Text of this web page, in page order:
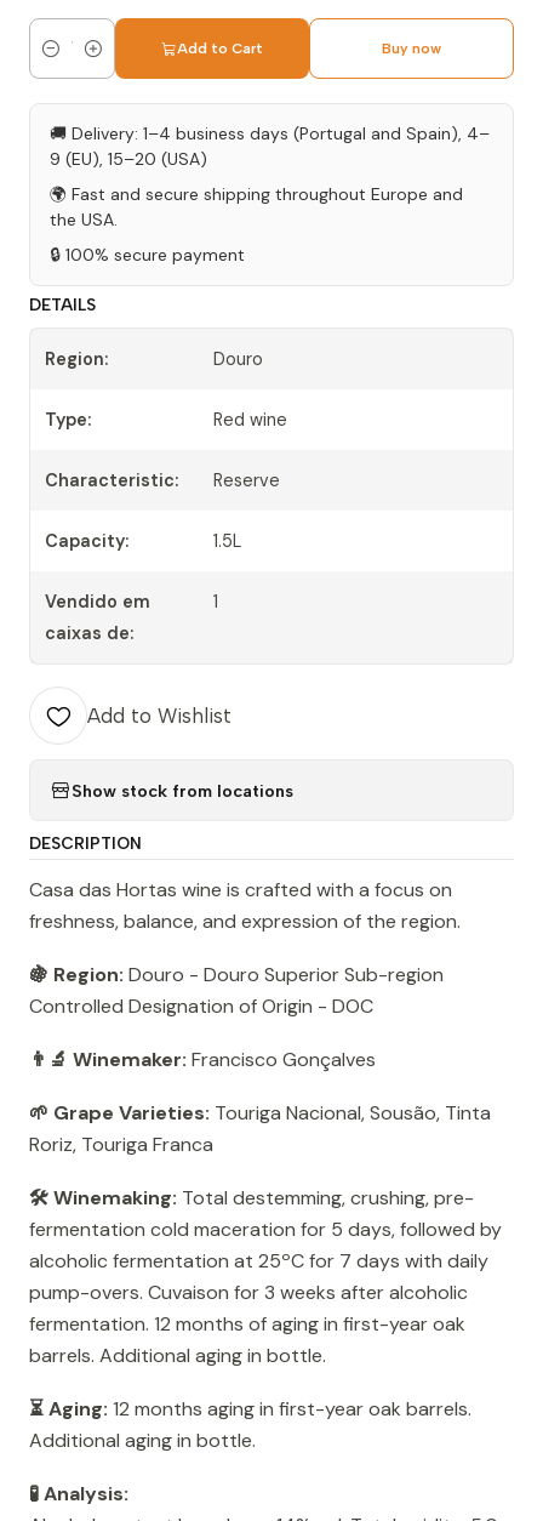
Quantity
Add to Cart Buy now
🚚 Delivery: 1–4 business days (Portugal and Spain), 4–
9 (EU), 15–20 (USA)
🌍 Fast and secure shipping throughout Europe and
the USA.
🔒 100% secure payment
DETAILS
Region: Douro
Type: Red wine
Characteristic: Reserve
Capacity: 1.5L
Vendido em
caixas de:
1
Add to Wishlist
Show stock from locations
DESCRIPTION
Casa das Hortas wine is crafted with a focus on
freshness, balance, and expression of the region.
🍇 Region: Douro - Douro Superior Sub-region
Controlled Designation of Origin - DOC
👨‍🔬 Winemaker: Francisco Gonçalves
🌱 Grape Varieties: Touriga Nacional, Sousão, Tinta
Roriz, Touriga Franca
🛠️ Winemaking: Total destemming, crushing, pre-
fermentation cold maceration for 5 days, followed by
alcoholic fermentation at 25ºC for 7 days with daily
pump-overs. Cuvaison for 3 weeks after alcoholic
fermentation. 12 months of aging in first-year oak
barrels. Additional aging in bottle.
⏳ Aging: 12 months aging in first-year oak barrels.
Additional aging in bottle.
🧪 Analysis: